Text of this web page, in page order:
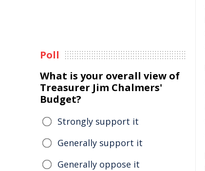
Poll
What is your overall view of
Treasurer Jim Chalmers'
Budget?
Strongly support it
Generally support it
Generally oppose it